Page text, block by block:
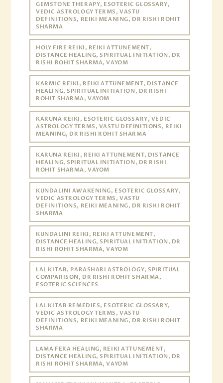
GEMSTONE THERAPY, ESOTERIC GLOSSARY,
VEDIC ASTROLOGY TERMS, VASTU
DEFINITIONS, REIKI MEANING, DR RISHI ROHIT
SHARMA
HOLY FIRE REIKI, REIKI ATTUNEMENT,
DISTANCE HEALING, SPIRITUAL INITIATION, DR
RISHI ROHIT SHARMA, VAYOM
KARMIC REIKI, REIKI ATTUNEMENT, DISTANCE
HEALING, SPIRITUAL INITIATION, DR RISHI
ROHIT SHARMA, VAYOM
KARUNA REIKI, ESOTERIC GLOSSARY, VEDIC
ASTROLOGY TERMS, VASTU DEFINITIONS, REIKI
MEANING, DR RISHI ROHIT SHARMA
KARUNA REIKI, REIKI ATTUNEMENT, DISTANCE
HEALING, SPIRITUAL INITIATION, DR RISHI
ROHIT SHARMA, VAYOM
KUNDALINI AWAKENING, ESOTERIC GLOSSARY,
VEDIC ASTROLOGY TERMS, VASTU
DEFINITIONS, REIKI MEANING, DR RISHI ROHIT
SHARMA
KUNDALINI REIKI, REIKI ATTUNEMENT,
DISTANCE HEALING, SPIRITUAL INITIATION, DR
RISHI ROHIT SHARMA, VAYOM
LAL KITAB, PARASHARI ASTROLOGY, SPIRITUAL
COMPARISON, DR RISHI ROHIT SHARMA,
ESOTERIC SCIENCES
LAL KITAB REMEDIES, ESOTERIC GLOSSARY,
VEDIC ASTROLOGY TERMS, VASTU
DEFINITIONS, REIKI MEANING, DR RISHI ROHIT
SHARMA
LAMA FERA HEALING, REIKI ATTUNEMENT,
DISTANCE HEALING, SPIRITUAL INITIATION, DR
RISHI ROHIT SHARMA, VAYOM